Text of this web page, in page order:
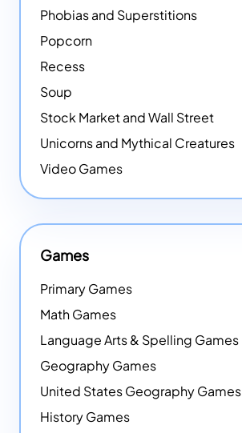
Phobias and Superstitions
Popcorn
Recess
Soup
Stock Market and Wall Street
Unicorns and Mythical Creatures
Video Games
Games
Primary Games
Math Games
Language Arts & Spelling Games
Geography Games
United States Geography Games
History Games